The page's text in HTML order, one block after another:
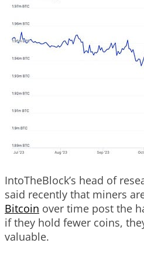
IntoTheBlock’s head of
said recently that miners
Bitcoin over time post the
if they hold fewer coins,
valuable.